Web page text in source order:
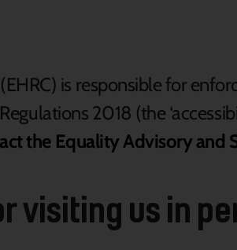
is responsible for
2018 (the
the Equality Advisory and
visiting us in